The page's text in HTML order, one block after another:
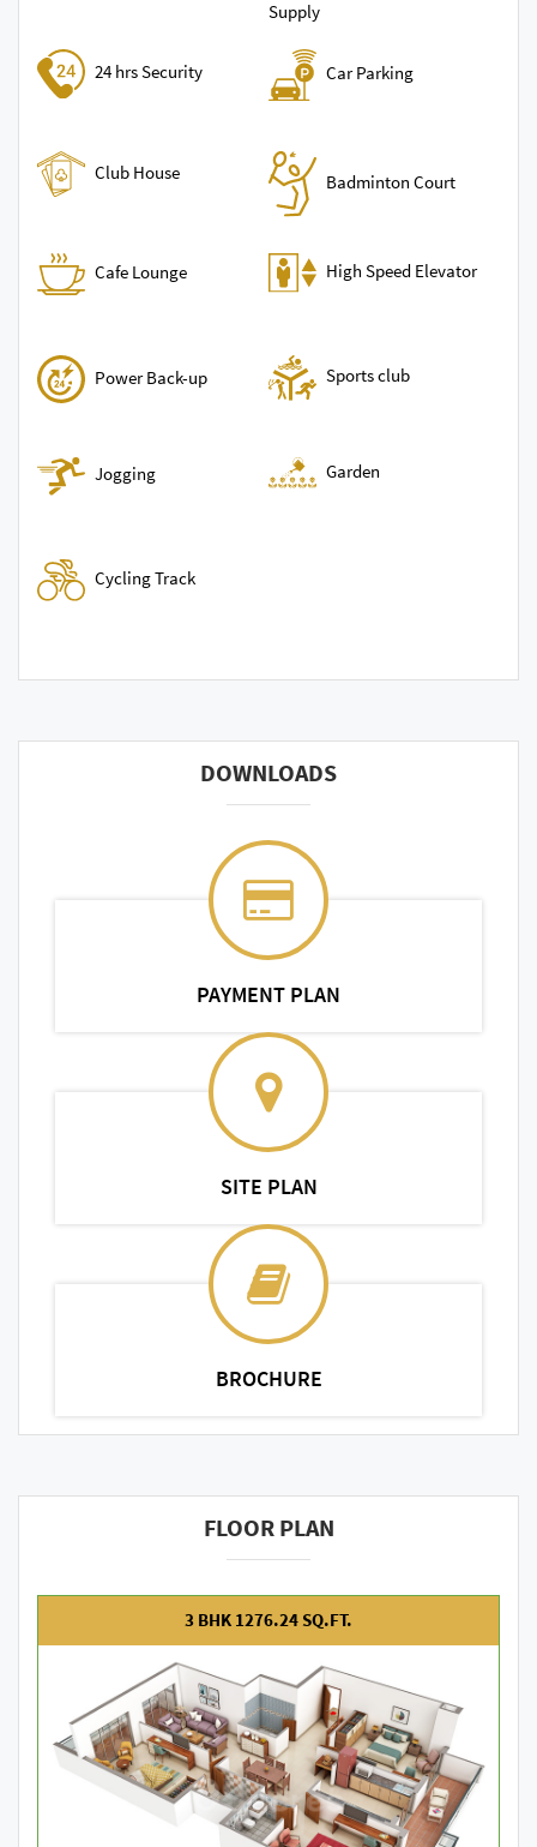
Supply
24 hrs Security Car Parking
Club House Badminton Court
Cafe Lounge High Speed Elevator
Power Back-up Sports club
Jogging Garden
Cycling Track
DOWNLOADS
PAYMENT PLAN
SITE PLAN
BROCHURE
FLOOR PLAN
3 BHK 1276.24 SQ.FT.